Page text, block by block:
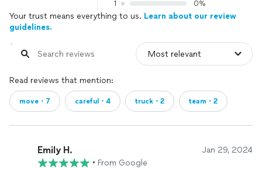
1 0%
Your trust means everything to us. Learn about our review
guidelines.
Read reviews that mention:
move・7 careful・4 truck・2 team・2
Emily H. Jan 29, 2024
• From Google